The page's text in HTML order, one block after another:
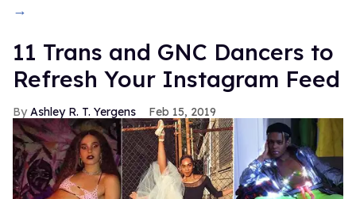
→
11 Trans and GNC Dancers to
Refresh Your Instagram Feed
Ashley R. T. Yergens Feb 15, 2019